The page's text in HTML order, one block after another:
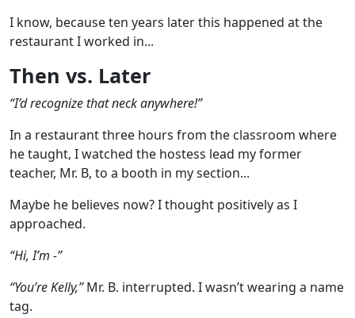
I know, because ten years later this happened at the
restaurant I worked in...
Then vs. Later
“I’d recognize that neck anywhere!”
In a restaurant three hours from the classroom where
he taught, I watched the hostess lead my former
teacher, Mr. B, to a booth in my section...
Maybe he believes now? I thought positively as I
approached.
“Hi, I’m -”
“You’re Kelly,”Mr. B. interrupted. I wasn’t wearing a name
tag.